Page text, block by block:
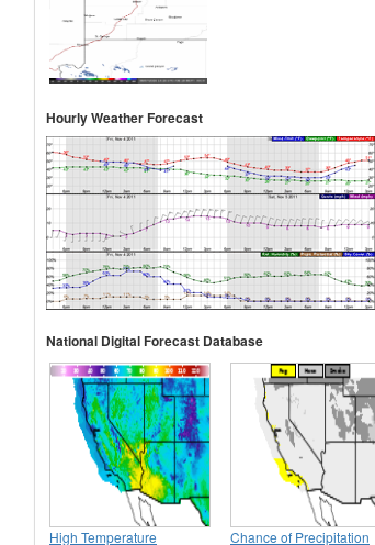
Hourly Weather Forecast
National Digital Forecast Database
High Temperature Chance of Precipitation